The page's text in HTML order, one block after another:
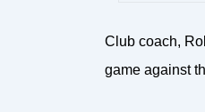
Club coach,
game against